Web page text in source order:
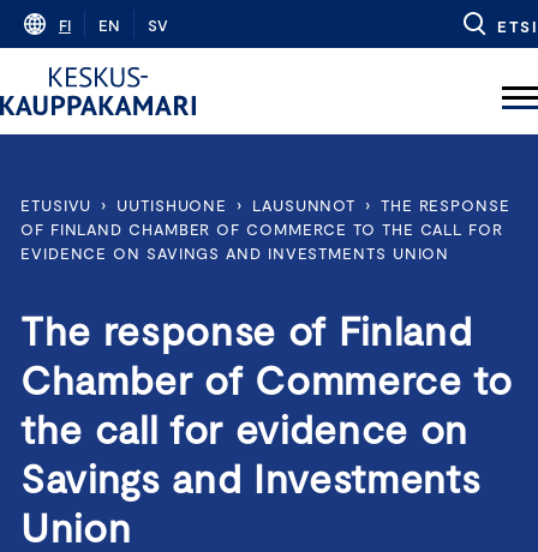
Skip
content
FI EN SV ETSI
ETUSIVU › UUTISHUONE › LAUSUNNOT › THE RESPONSE
OF FINLAND CHAMBER OF COMMERCE TO THE CALL FOR
EVIDENCE ON SAVINGS AND INVESTMENTS UNION
The response of Finland
Chamber of Commerce to
the call for evidence on
Savings and Investments
Union